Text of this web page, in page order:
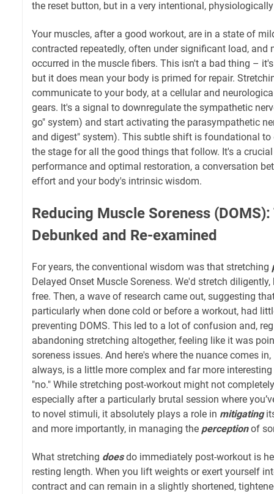
the reset button, but in a very intentional,
Your muscles, after a good workout, are in a state of
contracted repeatedly, often under significant load, and
occurred in the muscle fibers. This isn't a bad thing –
but it does mean your body is primed for repair.
communicate to your body, at a cellular and
gears. It's a signal to downregulate the sympathetic
go" system) and start activating the parasympathetic
and digest" system). This subtle shift is foundational to
the stage for all the good things that follow. It's a
performance and optimal restoration, a conversation
effort and your body's intrinsic wisdom.
Reducing Muscle Soreness
Debunked and Re-examined
For years, the conventional wisdom was that stretching
Delayed Onset Muscle Soreness. We'd stretch
free. Then, a wave of research came out, suggesting
particularly when done cold or before a workout, had
preventing DOMS. This led to a lot of confusion and,
abandoning stretching altogether, feeling like it was
soreness issues. And here's where the nuance comes
always, is a little more complex and far more
"no." While stretching post-workout might not
especially after a particularly brutal session where
to novel stimuli, it absolutely plays a role in mitigating
and more importantly, in managing the perceptionof
What stretching doesdo immediately post-workout is
resting length. When you lift weights or exert yourself
contract and can remain in a slightly shortened,